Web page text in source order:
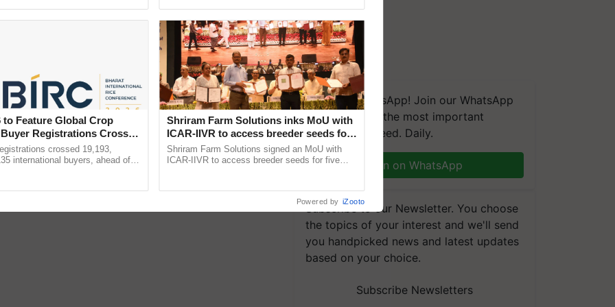
We're on WhatsApp! Join our WhatsApp
group and get the most important
updates you need. Daily.
Join on WhatsApp
Subscribe to our Newsletter. You choose
the topics of your interest and we'll send
you handpicked news and latest updates
based on your choice.
Subscribe Newsletters
to Feature Global Crop
Registrations Crosses
crossed 19,193,
international buyers, ahead of
Shriram Farm Solutions inks MoU with
ICAR-IIVR to access breeder seeds for
five vegetable crops
Shriram Farm Solutions signed an MoU with
ICAR-IIVR to access breeder seeds for five
Powered by iZooto